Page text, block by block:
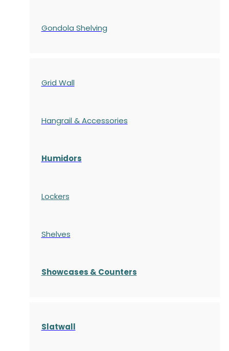
Gondola Shelving
Grid Wall
Hangrail & Accessories
Humidors
Lockers
Shelves
Showcases & Counters
Slatwall